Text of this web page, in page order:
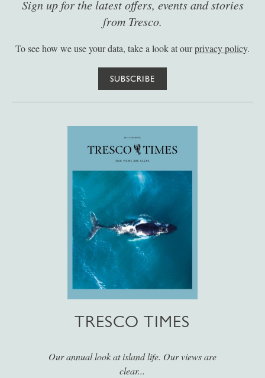
Sign up for the latest offers, events and stories
from Tresco.
To see how we use your data, take a look at ourprivacy policy.
SUBSCRIBE
TRESCO TIMES
Our annual look at island life. Our views are
clear...